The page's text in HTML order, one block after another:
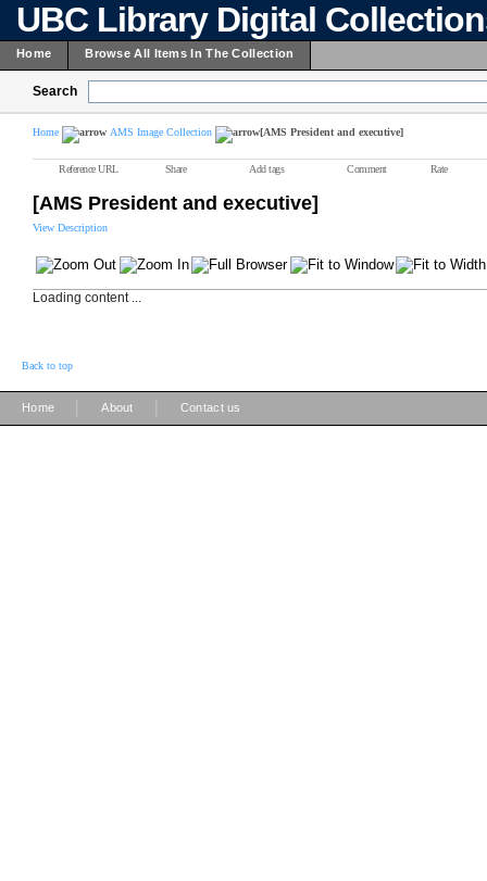
UBC Library Digital
Home Browse All Items In The Collection
Search
Home AMS Image Collection [AMS President and executive]
Reference URL Share Add tags Comment Rate
[AMS President and executive]
View Description
Loading content ...
Back to top
Home About Contact us